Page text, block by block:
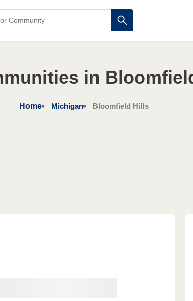
in
Home Michigan Bloomfield Hills